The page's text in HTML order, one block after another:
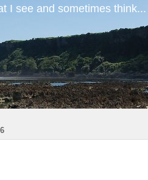
I see and sometimes think...